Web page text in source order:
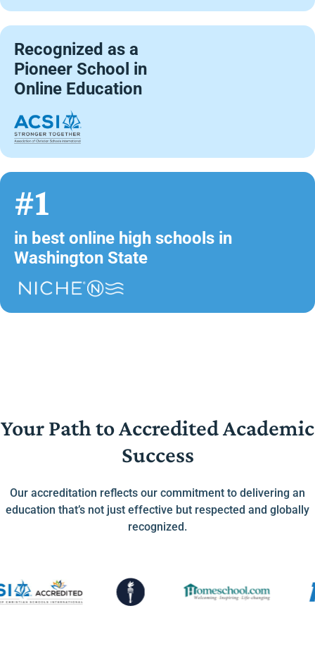
Recognized as a
Pioneer School in
Online Education
#1
in best online high schools in
Washington State
Your Path to Accredited Academic
Success
Our accreditation reflects our commitment to delivering an
education that’s not just effective but respected and globally
recognized.